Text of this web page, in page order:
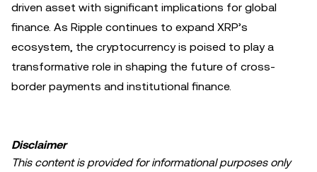
driven asset with significant implications for global
finance. As Ripple continues to expand XRP’s
ecosystem, the cryptocurrency is poised to play a
transformative role in shaping the future of cross-
border payments and institutional finance.
Disclaimer
This content is provided for informational purposes only